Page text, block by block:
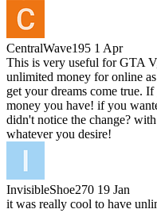
CentralWave195 1 Apr
This is very useful for GTA
unlimited money for online
get your dreams come true.
money you have! if you
didn't notice the change?
whatever you desire!
InvisibleShoe270 19 Jan
it was really cool to have